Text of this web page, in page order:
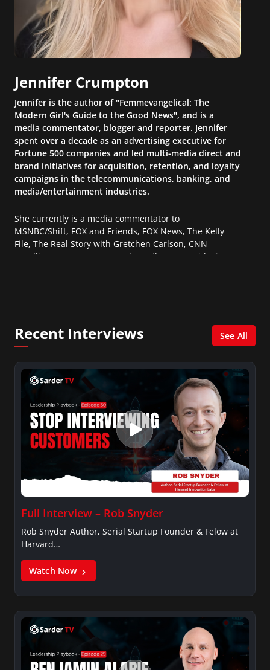
Jennifer Crumpton
Jennifer is the author of "Femmevangelical: The
Modern Girl's Guide to the Good News", and is a
media commentator, blogger and reporter. Jennifer
spent over a decade as an advertising executive for
Fortune 500 companies and led multi-media direct and
brand initiatives for acquisition, retention, and loyalty
campaigns in the telecommunications, banking, and
media/entertainment industries.
She currently is a media commentator to
MSNBC/Shift, FOX and Friends, FOX News, The Kelly
File, The Real Story with Gretchen Carlson, CNN
Headline News, NewsMax, The Daily Wrap, MidPoint
Recent Interviews See All
Full Interview – Rob Snyder
Rob Snyder Author, Serial Startup Founder & Felow at
Harvard…
Watch Now